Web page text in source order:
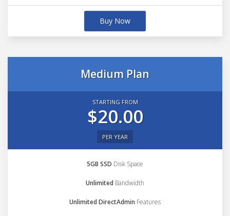
Buy Now
Medium Plan
STARTING FROM
$20.00
PER YEAR
5GB SSD Disk Space
Unlimited Bandwidth
Unlimited DirectAdmin Features